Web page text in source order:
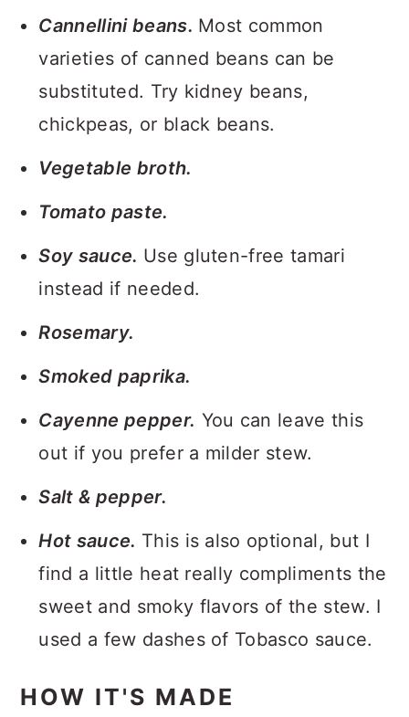
Cannellini beans. Most common
varieties of canned beans can be
substituted. Try kidney beans,
chickpeas, or black beans.
Vegetable broth.
Tomato paste.
Soy sauce. Use gluten-free tamari
instead if needed.
Rosemary.
Smoked paprika.
Cayenne pepper. You can leave this
out if you prefer a milder stew.
Salt & pepper.
Hot sauce. This is also optional, but I
find a little heat really compliments the
sweet and smoky flavors of the stew. I
used a few dashes of Tobasco sauce.
HOW IT'S MADE